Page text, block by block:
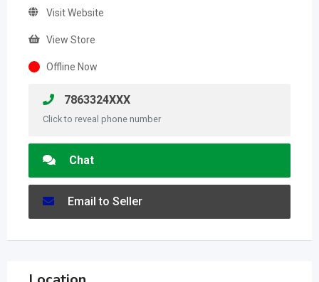
Visit Website
View Store
Offline Now
7863324XXX
Click to reveal phone number
Chat
Email to Seller